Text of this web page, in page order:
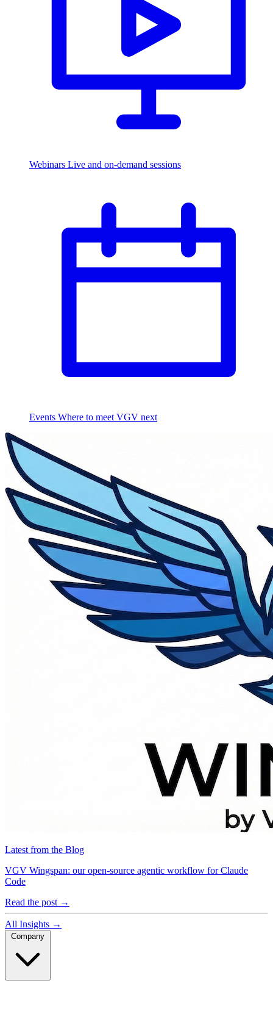
Webinars Live and on-demand sessions
Events Where to meet VGV next
Latest from the Blog
VGV Wingspan: our open-source agentic workflow for Claude
Code
Read the post →
All Insights →